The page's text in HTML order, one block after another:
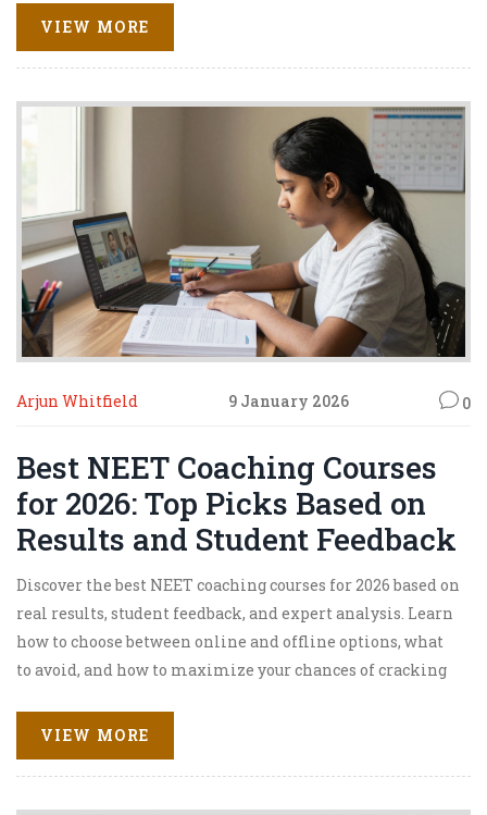
VIEW MORE
Arjun Whitfield 9 January 2026 0
Best NEET Coaching Courses
for 2026: Top Picks Based on
Results and Student Feedback
Discover the best NEET coaching courses for 2026 based on
real results, student feedback, and expert analysis. Learn
how to choose between online and offline options, what
to avoid, and how to maximize your chances of cracking
VIEW MORE